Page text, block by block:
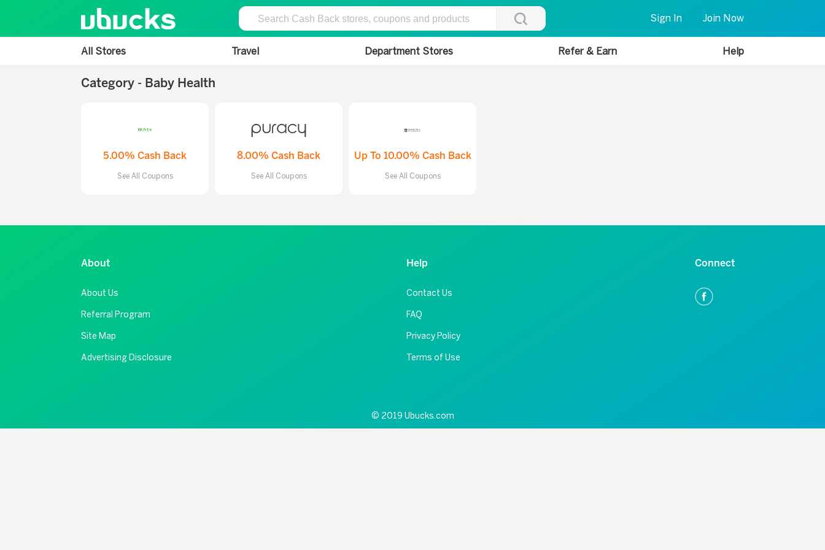
Sign In Join Now
All Stores Travel Department Stores Refer & Earn Help
Category - Baby Health
5.00% Cash Back
See All Coupons
8.00% Cash Back
See All Coupons
Up To 10.00% Cash Back
See All Coupons
About
About Us
Referral Program
Site Map
Advertising Disclosure
Help
Contact Us
FAQ
Privacy Policy
Terms of Use
Connect
© 2019 Ubucks.com